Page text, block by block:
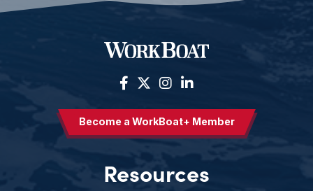
Become a WorkBoat+ Member
Resources